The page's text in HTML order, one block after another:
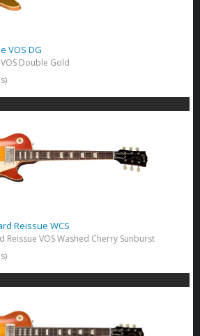
VOS DG
Double Gold
Reissue WCS
Reissue VOS Washed Cherry Sunburst